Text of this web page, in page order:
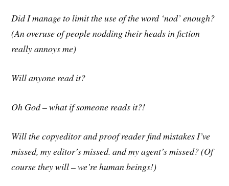
Did I manage to limit the use of the word ‘nod’ enough?
(An overuse of people nodding their heads in fiction
really annoys me)
Will anyone read it?
Oh God – what if someone reads it?!
Will the copyeditor and proof reader find mistakes I’ve
missed, my editor’s missed. and my agent’s missed? (Of
course they will – we’re human beings!)